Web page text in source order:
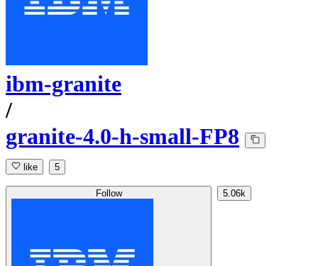
ibm-granite
/
granite-4.0-h-small-FP8
like 5
Follow 5.06k